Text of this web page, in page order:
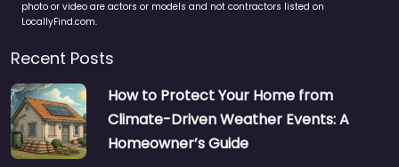
photo or video are actors or models and not contractors listed on
LocallyFind.com.
Recent Posts
How to Protect Your Home from
Climate-Driven Weather Events: A
Homeowner’s Guide